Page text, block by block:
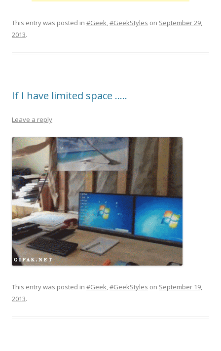
This entry was posted in #Geek,#GeekStyles on September 29,
2013.
If I have limited space …..
Leave a reply
This entry was posted in #Geek,#GeekStyles on September 19,
2013.